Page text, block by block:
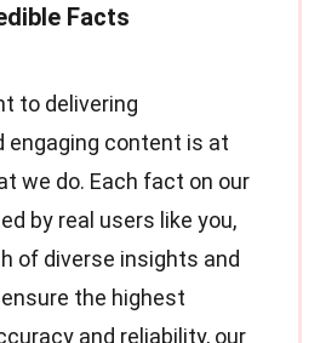
to delivering
engaging content is at
we do. Each fact on our
by real users like you,
of diverse insights and
the highest
and reliability, our